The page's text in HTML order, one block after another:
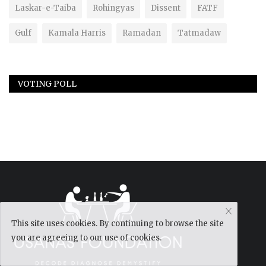
Laskar-e-Taiba Rohingyas Dissent FATF
Gulf Kamala Harris Ramadan Tatmadaw
VOTING POLL
This site uses cookies. By continuing to browse the site
you are agreeing to our use of cookies.